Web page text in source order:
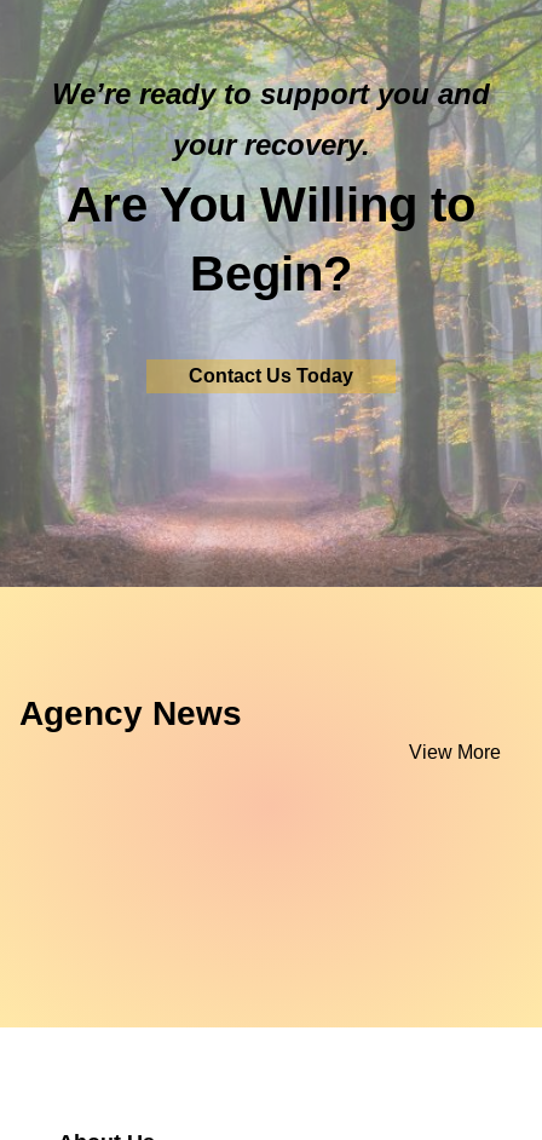
We’re ready to support you and
your recovery.
Are You Willing to
Begin?
Contact Us Today
Agency News
View More